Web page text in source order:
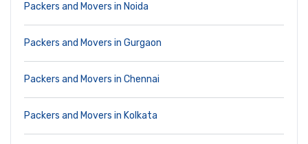
Packers and Movers in Noida
Packers and Movers in Gurgaon
Packers and Movers in Chennai
Packers and Movers in Kolkata